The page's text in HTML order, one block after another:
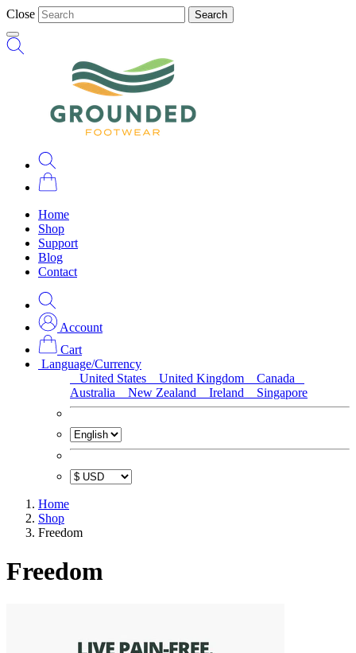
Close Search
Home
Shop
Support
Blog
Contact
Account
Cart
Language/Currency
United States
United Kingdom
Canada
Australia
New Zealand Ireland Singapore
Home
Shop
Freedom
Freedom